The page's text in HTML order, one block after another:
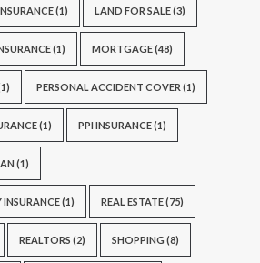
(1) LAND FOR SALE(3)
(1) MORTGAGE(48)
PERSONAL ACCIDENT COVER (1)
(1) PPI INSURANCE(1)
(1)
INSURANCE(1) REAL ESTATE(75)
REALTORS (2) SHOPPING (8)